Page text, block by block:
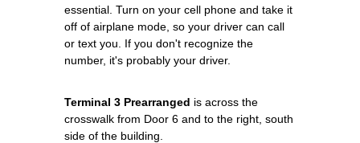
essential. Turn on your cell phone and take it
off of airplane mode, so your driver can call
or text you. If you don't recognize the
number, it's probably your driver.
Terminal 3 Prearranged is across the
crosswalk from Door 6 and to the right, south
side of the building.